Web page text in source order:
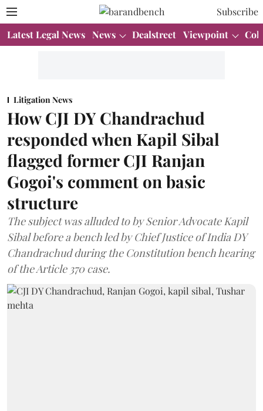
Subscribe
Latest Legal News News Dealstreet Viewpoint
Litigation News
How CJI DY Chandrachud
responded when Kapil Sibal
flagged former CJI Ranjan
Gogoi's comment on basic
structure
The subject was alluded to by Senior Advocate Kapil
Sibal before a bench led by Chief Justice of India DY
Chandrachud during the Constitution bench hearing
of the Article 370 case.